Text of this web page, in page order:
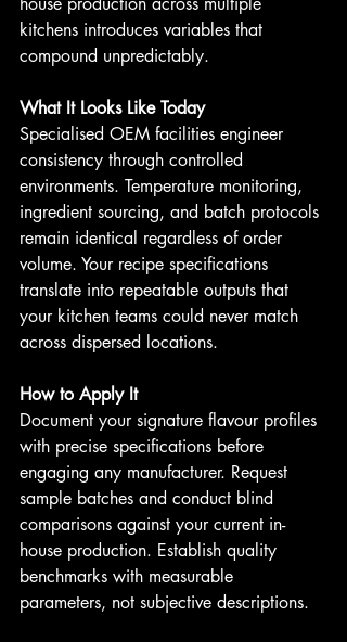
kitchens introduces variables that
compound unpredictably.
What It Looks Like Today
Specialised OEM facilities engineer
consistency through controlled
environments. Temperature monitoring,
ingredient sourcing, and batch protocols
remain identical regardless of order
volume. Your recipe specifications
translate into repeatable outputs that
your kitchen teams could never match
across dispersed locations.
How to Apply It
Document your signature flavour profiles
with precise specifications before
engaging any manufacturer. Request
sample batches and conduct blind
comparisons against your current in-
house production. Establish quality
benchmarks with measurable
parameters, not subjective descriptions.